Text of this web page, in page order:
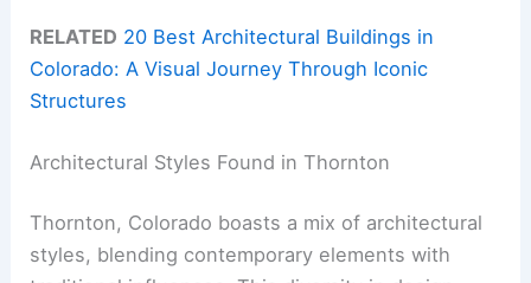
RELATED 20 Best Architectural Buildings in
Colorado: A Visual Journey Through Iconic
Structures
Architectural Styles Found in Thornton
Thornton, Colorado boasts a mix of architectural
styles, blending contemporary elements with